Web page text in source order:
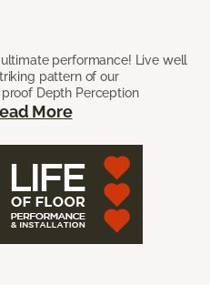
performance! Live well
pattern of our
Depth Perception
More